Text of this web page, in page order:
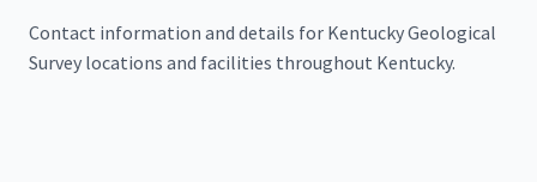
Contact information and details for Kentucky Geological
Survey locations and facilities throughout Kentucky.